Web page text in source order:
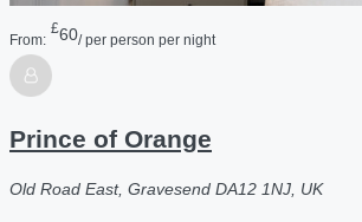
From:
£60/ per person per night
Prince of Orange
Old Road East, Gravesend DA12 1NJ, UK